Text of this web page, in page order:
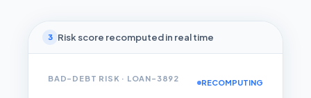
3 Risk score recomputed in real time
BAD-DEBT RISK · LOAN-3892 RECOMPUTING